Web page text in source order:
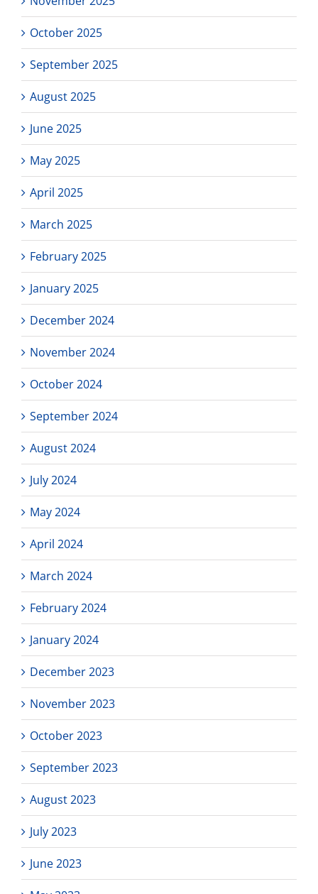
October 2025
September 2025
August 2025
June 2025
May 2025
April 2025
March 2025
February 2025
January 2025
December 2024
November 2024
October 2024
September 2024
August 2024
July 2024
May 2024
April 2024
March 2024
February 2024
January 2024
December 2023
November 2023
October 2023
September 2023
August 2023
July 2023
June 2023